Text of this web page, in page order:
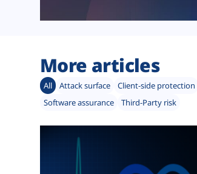
More articles
All Attack surface Client-side protection
Software assurance
Third-Party risk